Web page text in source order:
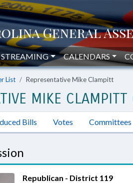
STREAMING CALENDARS
List Representative Mike Clampitt
MIKE CLAMPITT
Bills Votes Committees
Republican - District 119